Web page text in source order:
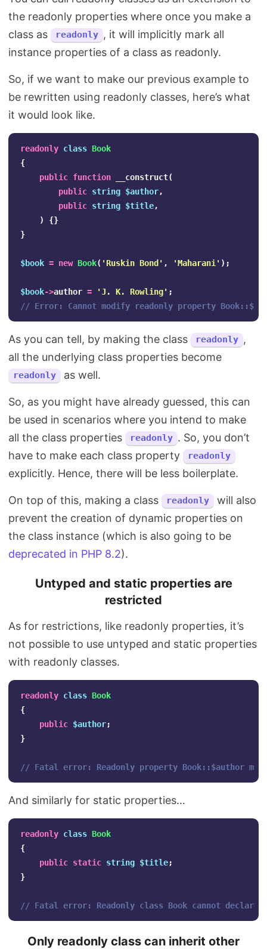
the readonly properties where once you make a
class as
readonly , it will implicitly mark all
instance properties of a class as readonly.
So, if we want to make our previous example to
be rewritten using readonly classes, here’s what
it would look like.
readonly class Book
{
public function __construct(
public string $author,
public string $title,
)
{}
}
$book = new Book( 'Ruskin Bond' , 'Maharani' );
$book->author = 'J. K. Rowling' ;
// Error: Cannot modify readonly property
As you can tell, by making the class readonly ,
all the underlying class properties become
readonly as well.
So, as you might have already guessed, this can
be used in scenarios where you intend to make
all the class properties
readonly . So, you don’t
have to make each class property
readonly
explicitly. Hence, there will be less boilerplate.
On top of this, making a class readonly
will also
prevent the creation of dynamic properties on
the class instance (which is also going to be
deprecated in PHP 8.2).
Untyped and static properties are
restricted
As for restrictions, like readonly properties, it’s
not possible to use untyped and static properties
with readonly classes.
readonly class Book
{
public $author;
}
// Fatal error: Readonly property Book::$author
And similarly for static properties…
readonly class Book
{
public static string $title;
}
// Fatal error: Readonly class Book cannot
Only readonly class can inherit other